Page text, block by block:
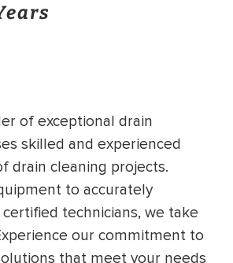
of exceptional drain
skilled and experienced
drain cleaning projects.
to accurately
technicians, we take
our commitment to
that meet your needs